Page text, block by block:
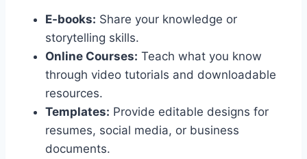
E-books: Share your knowledge or
storytelling skills.
Online Courses: Teach what you know
through video tutorials and downloadable
resources.
Templates: Provide editable designs for
resumes, social media, or business
documents.